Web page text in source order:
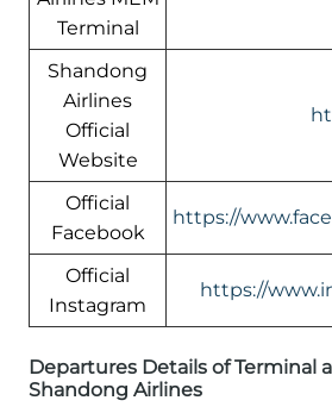
Terminal
Shandong
Airlines
Official
Website
Official
Facebook
https://
Official
Instagram
https://
Departures Details of Terminal
Shandong Airlines